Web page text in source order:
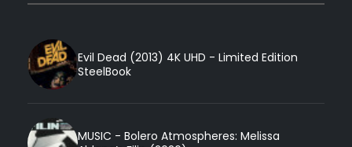
Evil Dead (2013) 4K UHD - Limited Edition
SteelBook
MUSIC - Bolero Atmospheres: Melissa